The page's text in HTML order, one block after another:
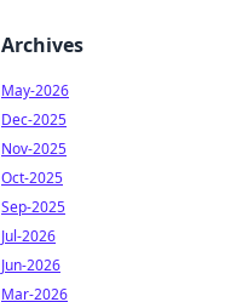
Archives
May-2026
Dec-2025
Nov-2025
Oct-2025
Sep-2025
Jul-2026
Jun-2026
Mar-2026